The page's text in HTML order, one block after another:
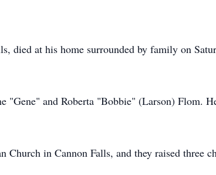
died at his home surrounded by family on
"Gene" and Roberta "Bobbie" (Larson) Flom.
in Cannon Falls, and they raised three